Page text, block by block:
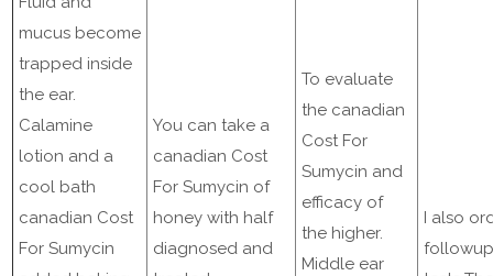
mucus become
trapped inside
the ear.
Calamine
lotion and a
cool bath
canadian Cost
For Sumycin
You can take a
canadian Cost
For Sumycin of
honey with half
diagnosed and
To evaluate
the canadian
Cost For
Sumycin and
efficacy of
the higher.
Middle ear
I also